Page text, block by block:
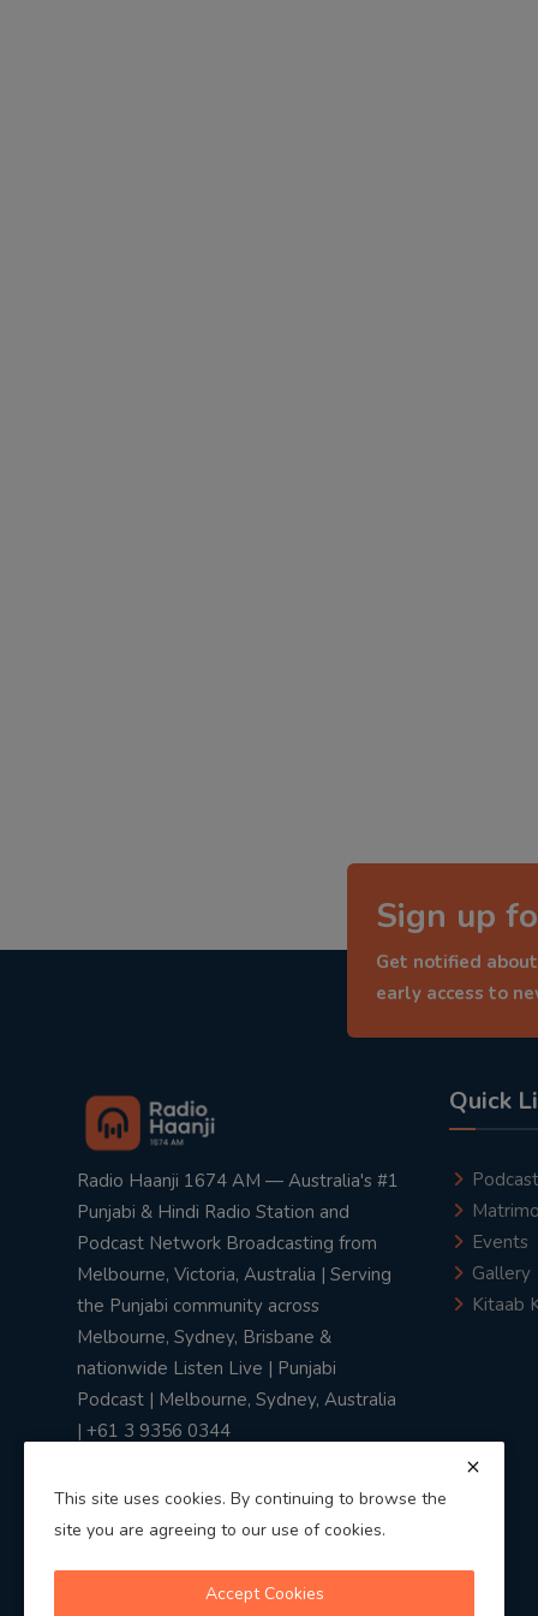
Sign up
Get notified
early access to
Radio Haanji 1674 AM — Australia's #1
Punjabi & Hindi Radio Station and
Podcast Network Broadcasting from
Melbourne, Victoria, Australia | Serving
the Punjabi community across
Melbourne, Sydney, Brisbane &
nationwide Listen Live | Punjabi
Podcast | Melbourne, Sydney, Australia
| +61 3 9356 0344
Quick
Podcast
Events
Gallery
Kitaab
This site uses cookies. By continuing to browse the
site you are agreeing to our use of cookies.
Accept Cookies